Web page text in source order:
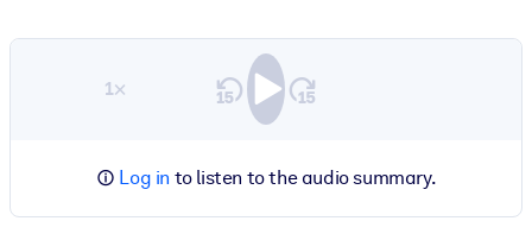
1×
Log in to listen to the audio summary.